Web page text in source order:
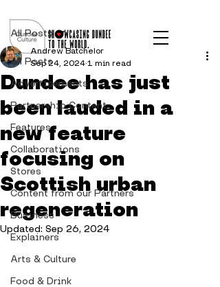
All Posts
Advertisements
Partnership Content
Features
Collaborations
Stores
Content from our Partners
Business
Explainers
Arts & Culture
Food & Drink
All Posts
Dundee has just
been lauded in a
new feature
focusing on
Scottish urban
regeneration
Andrew Batchelor
Sep 24, 2024 1 min read
Updated: Sep 26, 2024